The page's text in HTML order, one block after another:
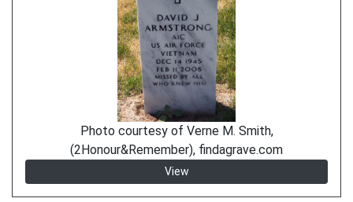
Photo courtesy of Verne M. Smith,
(2Honour&Remember), findagrave.com
View